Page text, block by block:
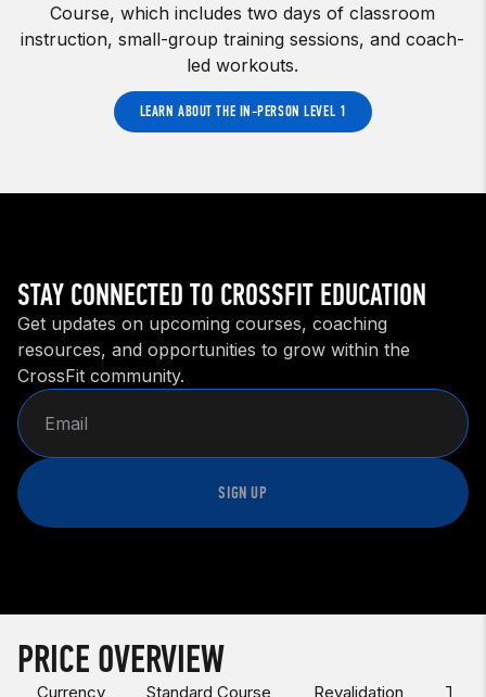
Course, which includes two days of classroom
instruction, small-group training sessions, and coach-
led workouts.
LEARN ABOUT THE IN-PERSON LEVEL 1
STAY CONNECTED TO CROSSFIT EDUCATION
Get updates on upcoming courses, coaching
resources, and opportunities to grow within the
CrossFit community.
SIGN UP
PRICE OVERVIEW
Currency Standard Course Revalidation Test